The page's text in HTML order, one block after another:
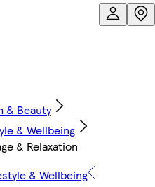
& Beauty
& Wellbeing
& Relaxation
& Wellbeing